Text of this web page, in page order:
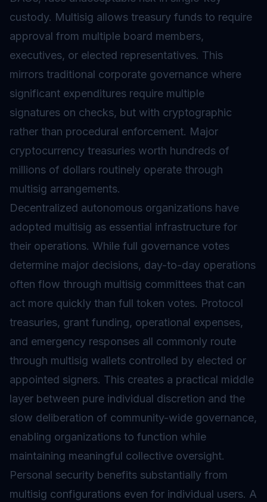
custody. Multisig allows treasury funds to require
approval from multiple board members,
executives, or elected representatives. This
mirrors traditional corporate governance where
significant expenditures require multiple
signatures on checks, but with cryptographic
rather than procedural enforcement. Major
cryptocurrency treasuries worth hundreds of
millions of dollars routinely operate through
multisig arrangements.
Decentralized autonomous organizations have
adopted multisig as essential infrastructure for
their operations. While full governance votes
determine major decisions, day-to-day operations
often flow through multisig committees that can
act more quickly than full token votes. Protocol
treasuries, grant funding, operational expenses,
and emergency responses all commonly route
through multisig wallets controlled by elected or
appointed signers. This creates a practical middle
layer between pure individual discretion and the
slow deliberation of community-wide governance,
enabling organizations to function while
maintaining meaningful collective oversight.
Personal security benefits substantially from
multisig configurations even for individual users. A